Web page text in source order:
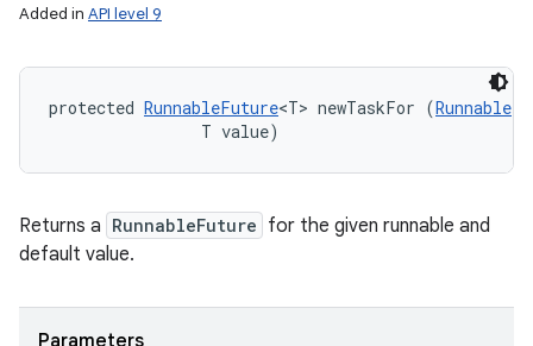
Added in API level 9
protected RunnableFuture<T> newTaskFor (Runnable
                T value)
Returns a RunnableFuture for the given runnable and
default value.
Parameters